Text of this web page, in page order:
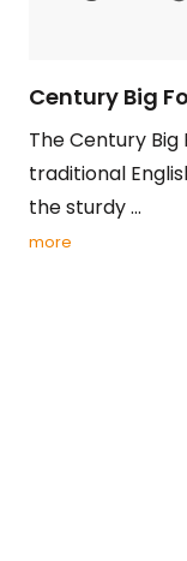
Century Big
The Century Big
traditional
the sturdy ...
more